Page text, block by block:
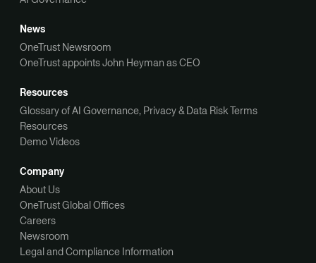
News
OneTrust Newsroom
OneTrust appoints John Heyman as CEO
Resources
Glossary of AI Governance, Privacy & Data Risk Terms
Resources
Demo Videos
Company
About Us
OneTrust Global Offices
Careers
Newsroom
Legal and Compliance Information